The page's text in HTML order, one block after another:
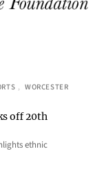
, WORCESTER
off 20th
ethnic